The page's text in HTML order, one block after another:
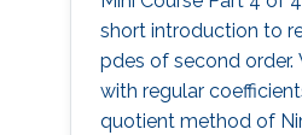
short introduction to
pdes of second
with regular
quotient method of